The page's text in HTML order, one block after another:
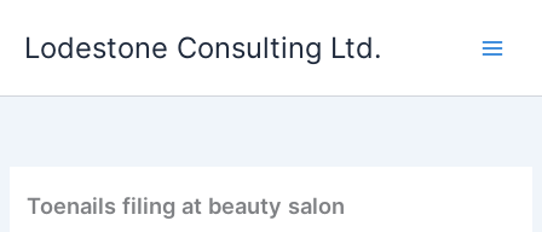
Lodestone Consulting Ltd.
Toenails filing at beauty salon